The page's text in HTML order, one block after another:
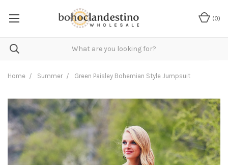
(0)
Home Summer Green Paisley Bohemian Style Jumpsuit